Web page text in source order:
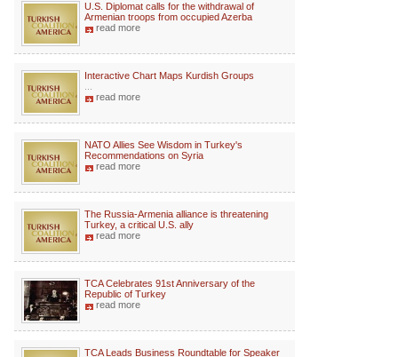
U.S. Diplomat calls for the withdrawal of
Armenian troops from occupied Azerba
read more
Interactive Chart Maps Kurdish Groups
read more
NATO Allies See Wisdom in Turkey's
Recommendations on Syria
read more
The Russia-Armenia alliance is threatening
Turkey, a critical U.S. ally
read more
TCA Celebrates 91st Anniversary of the
Republic of Turkey
read more
TCA Leads Business Roundtable for Speaker